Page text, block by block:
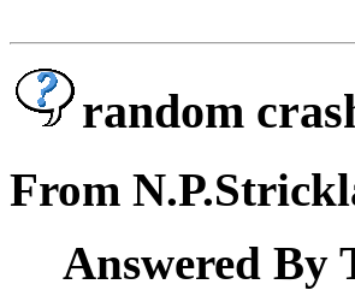
random
From
Answered By